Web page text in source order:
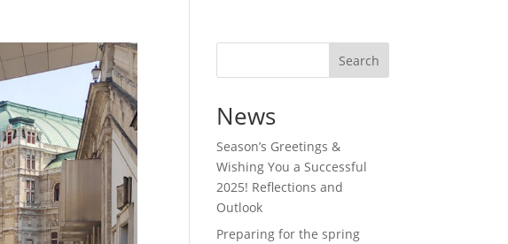
Search
News
Season’s Greetings &
Wishing You a Successful
2025! Reflections and
Outlook
Preparing for the spring